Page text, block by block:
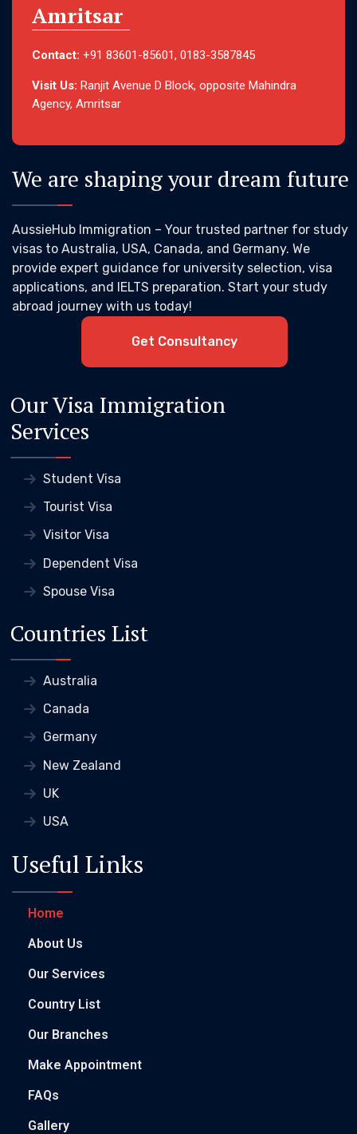
Amritsar
Contact: +91 83601-85601, 0183-3587845
Visit Us: Ranjit Avenue D Block, opposite Mahindra
Agency, Amritsar
We are shaping your dream future
AussieHub Immigration – Your trusted partner for study
visas to Australia, USA, Canada, and Germany. We
provide expert guidance for university selection, visa
applications, and IELTS preparation. Start your study
abroad journey with us today!
Get Consultancy
Our Visa Immigration
Services
Student Visa
Tourist Visa
Visitor Visa
Dependent Visa
Spouse Visa
Countries List
Australia
Canada
Germany
New Zealand
UK
USA
Useful Links
Home
About Us
Our Services
Country List
Our Branches
Make Appointment
FAQs
Gallery